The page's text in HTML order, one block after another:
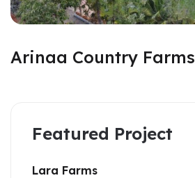
Arinaa Country Farms
Featured Project
Lara Farms